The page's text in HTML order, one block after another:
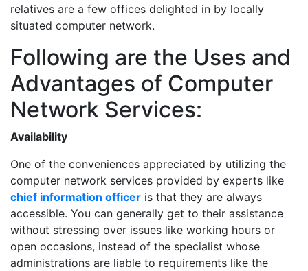
relatives are a few offices delighted in by locally
situated computer network.
Following are the Uses and
Advantages of Computer
Network Services:
Availability
One of the conveniences appreciated by utilizing the
computer network services provided by experts like
chief information officer is that they are always
accessible. You can generally get to their assistance
without stressing over issues like working hours or
open occasions, instead of the specialist whose
administrations are liable to requirements like the